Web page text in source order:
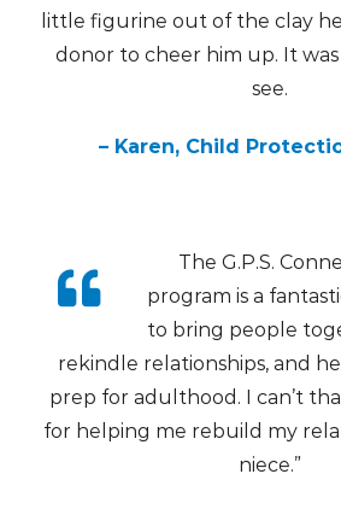
little figurine out of the clay
donor to cheer him up. It
see.
– Karen, Child
The G.P.S.
program is a
to bring people
rekindle relationships, and
prep for adulthood. I can’t
for helping me rebuild my
niece.”